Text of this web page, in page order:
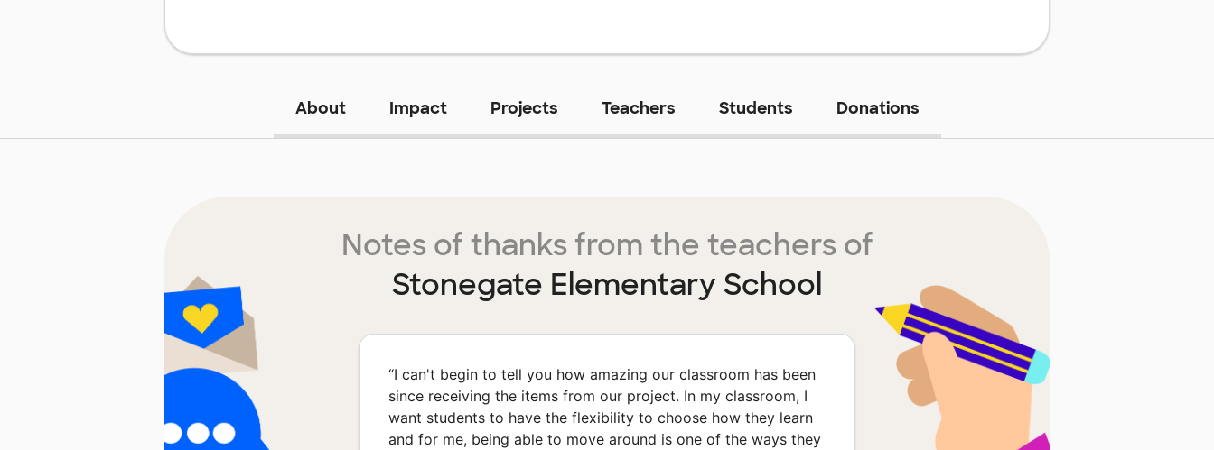
About Impact Projects Teachers Students Donations
Notes of thanks from the teachers of
Stonegate Elementary School
“I can't begin to tell you how amazing our classroom has been
since receiving the items from our project. In my classroom, I
want students to have the flexibility to choose how they learn
and for me, being able to move around is one of the ways they